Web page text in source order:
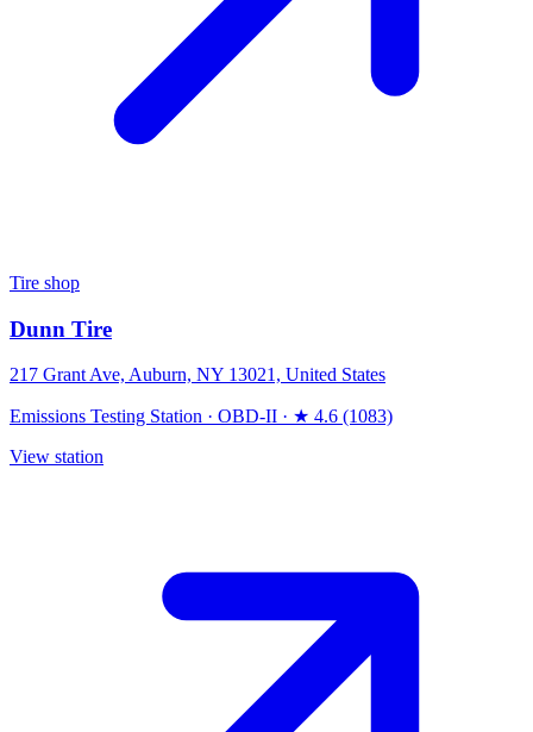
Tire shop
Dunn Tire
217 Grant Ave, Auburn, NY 13021, United States
Emissions Testing Station · OBD-II · ★ 4.6 (1083)
View station